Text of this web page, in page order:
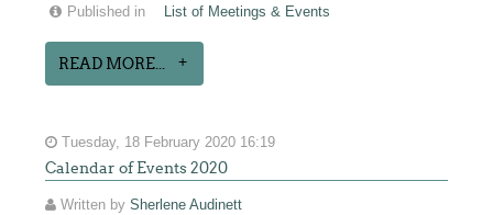
Published in List of Meetings & Events
READ MORE...
Tuesday, 18 February 2020 16:19
Calendar of Events 2020
Written bySherlene Audinett